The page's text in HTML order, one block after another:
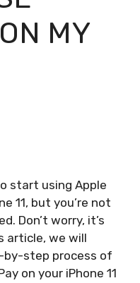
MY
start using Apple
11, but you’re not
Don’t worry, it’s
article, we will
step process of
on your iPhone 11